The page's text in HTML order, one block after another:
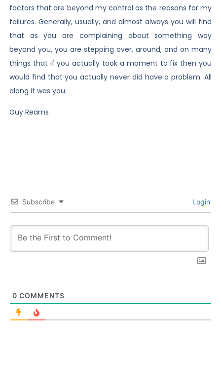
factors that are beyond my control as the reasons for my
failures. Generally, usually, and almost always you will find
that as you are complaining about something way
beyond you, you are stepping over, around, and on many
things that if you actually took a moment to fix then you
would find that you actually never did have a problem. All
along it was you.
Guy Reams
Subscribe Login
0 COMMENTS